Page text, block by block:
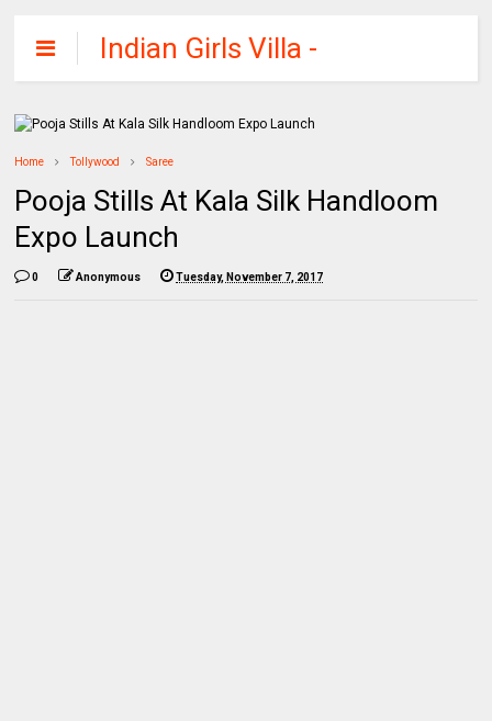
Indian Girls Villa -
Celebs Beauty,
Fashion and
Home Tollywood Saree
Pooja Stills At Kala Silk Handloom
Expo Launch
0 Anonymous Tuesday, November 7, 2017